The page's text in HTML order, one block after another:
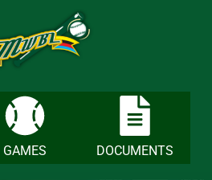
GAMES DOCUMENTS